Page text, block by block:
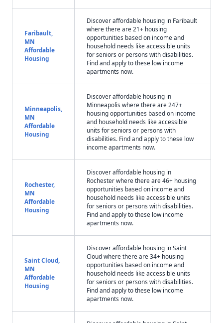
Faribault,
MN
Affordable
Housing
Discover affordable housing in Faribault
where there are 21+ housing
opportunities based on income and
household needs like accessible units
for seniors or persons with disabilities.
Find and apply to these low income
apartments now.
Minneapolis,
MN
Affordable
Housing
Discover affordable housing in
Minneapolis where there are 247+
housing opportunities based on income
and household needs like accessible
units for seniors or persons with
disabilities. Find and apply to these low
income apartments now.
Rochester,
MN
Affordable
Housing
Discover affordable housing in
Rochester where there are 46+ housing
opportunities based on income and
household needs like accessible units
for seniors or persons with disabilities.
Find and apply to these low income
apartments now.
Saint Cloud,
MN
Affordable
Housing
Discover affordable housing in Saint
Cloud where there are 34+ housing
opportunities based on income and
household needs like accessible units
for seniors or persons with disabilities.
Find and apply to these low income
apartments now.